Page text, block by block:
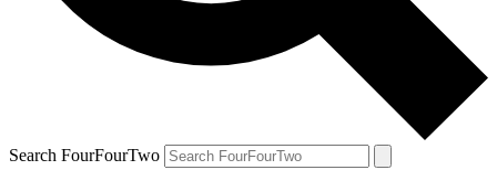
Search FourFourTwo